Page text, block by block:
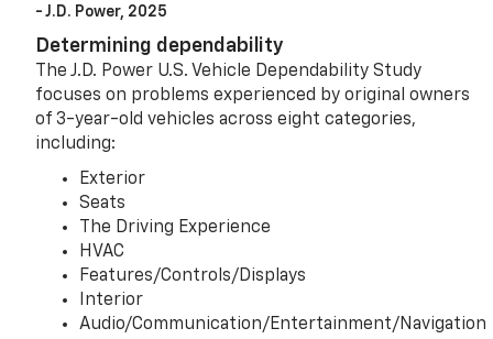
- J.D. Power, 2025
Determining dependability
The J.D. Power U.S. Vehicle Dependability Study
focuses on problems experienced by original owners
of 3-year-old vehicles across eight categories,
including:
Exterior
Seats
The Driving Experience
HVAC
Features/Controls/Displays
Interior
Audio/Communication/Entertainment/Navigation